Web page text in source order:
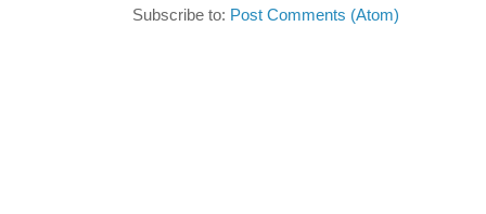
Subscribe to: Post Comments (Atom)